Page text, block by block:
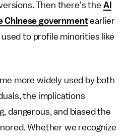
Then there's the AI
Chinese governmentearlier
to profile minorities like
more widely used by both
the implications
dangerous, and biased the
Whether we recognize